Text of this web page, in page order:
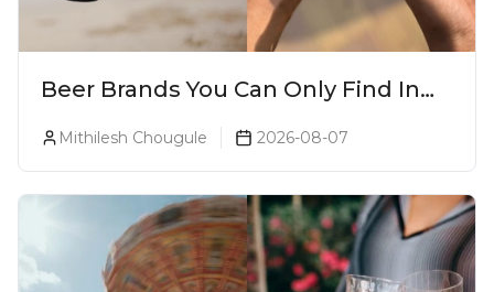
Beer Brands You Can Only Find In
Mithilesh Chougule 2026-08-07